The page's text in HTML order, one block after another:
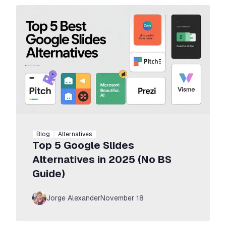
Blog Alternatives
Top 5 Google Slides
Alternatives in 2025 (No BS
Guide)
Jorge AlexanderNovember 18